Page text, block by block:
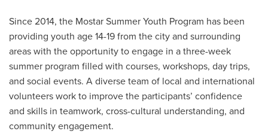
Since 2014, the Mostar Summer Youth Program has been
providing youth age 14-19 from the city and surrounding
areas with the opportunity to engage in a three-week
summer program filled with courses, workshops, day trips,
and social events. A diverse team of local and international
volunteers work to improve the participants’ confidence
and skills in teamwork, cross-cultural understanding, and
community engagement.